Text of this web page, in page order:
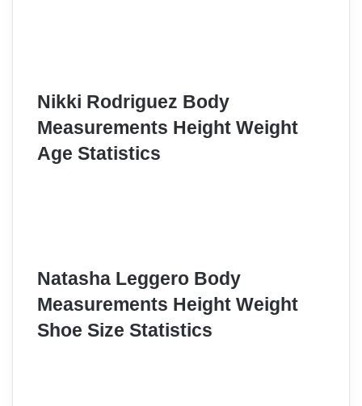
Nikki Rodriguez Body
Measurements Height Weight
Age Statistics
Natasha Leggero Body
Measurements Height Weight
Shoe Size Statistics